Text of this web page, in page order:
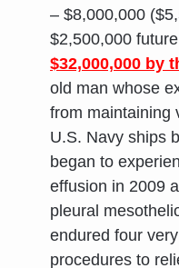
– $8,000,000
$2,500,000
$32,000,000 by
old man whose
from maintaining
U.S. Navy ships
began to
effusion in 2009
pleural
endured four
procedures to